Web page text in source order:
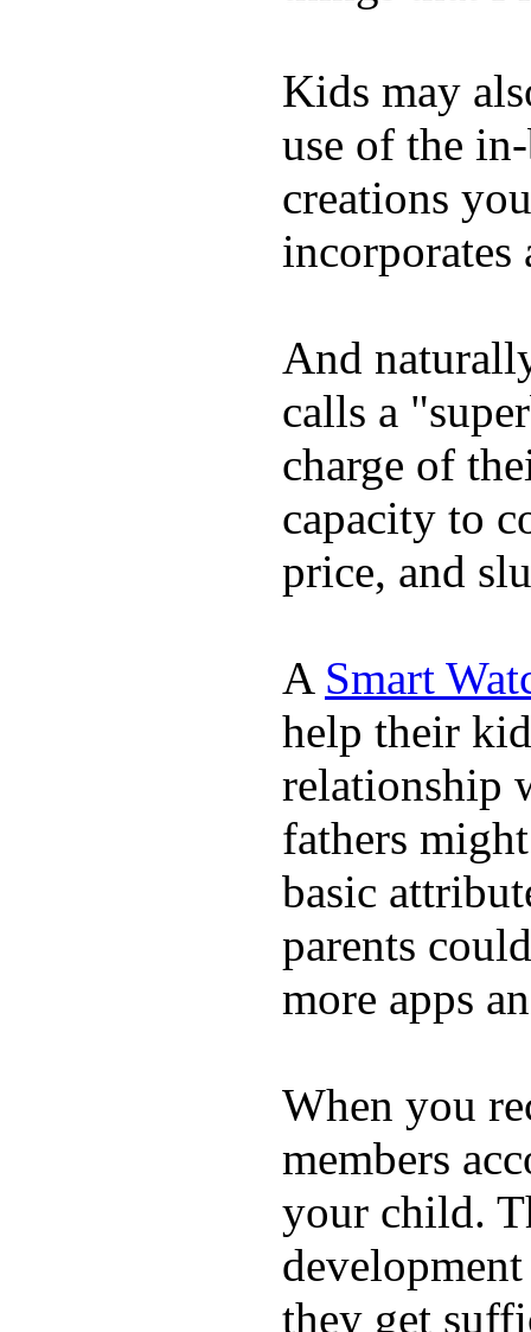
Kids may
use of the
creations
incorporates
And
calls a
charge of
capacity to
price, and
A Smart
help their
relationship
fathers
basic
parents
more apps
When you
members
your child.
they get